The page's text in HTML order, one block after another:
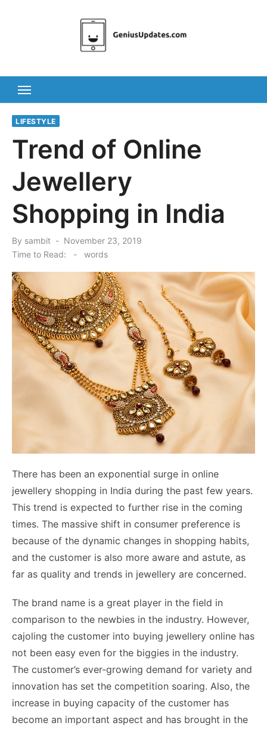
LIFESTYLE
Trend of Online
Jewellery
Shopping in India
By sambit
Posted
November 23, 2019
Time to Read:
- words
There has been an exponential surge in online
jewellery shopping in India during the past few years.
This trend is expected to further rise in the coming
times. The massive shift in consumer preference is
because of the dynamic changes in shopping habits,
and the customer is also more aware and astute, as
far as quality and trends in jewellery are concerned.
The brand name is a great player in the field in
comparison to the newbies in the industry. However,
cajoling the customer into buying jewellery online has
not been easy even for the biggies in the industry.
The customer’s ever-growing demand for variety and
innovation has set the competition soaring. Also, the
increase in buying capacity of the customer has
become an important aspect and has brought in the